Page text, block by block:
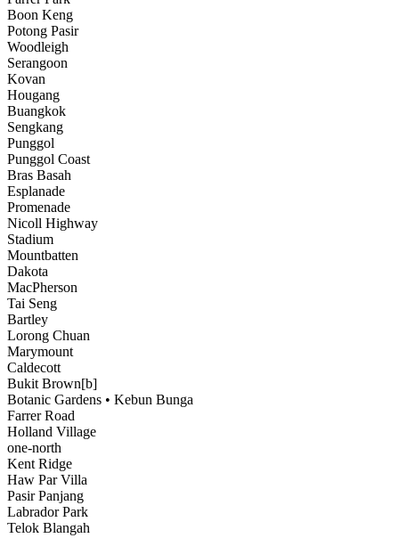
Boon Keng
Potong Pasir
Woodleigh
Serangoon
Kovan
Hougang
Buangkok
Sengkang
Punggol
Punggol Coast
Bras Basah
Esplanade
Promenade
Nicoll Highway
Stadium
Mountbatten
Dakota
MacPherson
Tai Seng
Bartley
Lorong Chuan
Marymount
Caldecott
Bukit Brown[b]
Botanic Gardens • Kebun Bunga
Farrer Road
Holland Village
one-north
Kent Ridge
Haw Par Villa
Pasir Panjang
Labrador Park
Telok Blangah